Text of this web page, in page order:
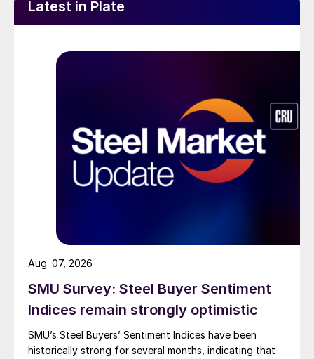
Latest in Plate
SMU Survey: Steel Buyer Sentiment
Indices remain strongly optimistic
SMU’s Steel Buyers’ Sentiment Indices have been
historically strong for several months, indicating that
Aug. 07, 2026